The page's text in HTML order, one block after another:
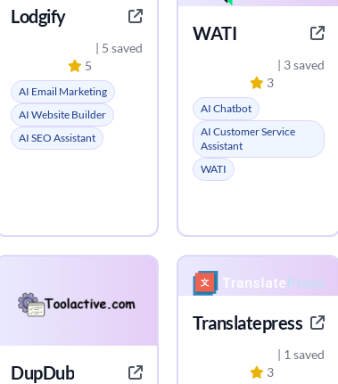
Lodgify
5
| 5 saved
AI Email Marketing
AI Website Builder
AI SEO Assistant
WATI
3
| 3 saved
AI Chatbot
AI Customer Service
Assistant
WATI
DupDub
Translatepress
3
| 1 saved